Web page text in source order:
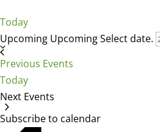
Today
Upcoming UpcomingSelect date.
Previous Events
Today
Next Events
Subscribe to calendar